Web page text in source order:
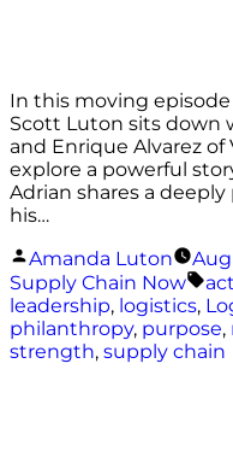
In this moving
Scott Luton sits down
and Enrique Alvarez
explore a powerful
Adrian shares a
his…
Posted
by
Amanda Luton
Supply Chain Now
leadership, logistics,
philanthropy, purpose,
strength, supply chain